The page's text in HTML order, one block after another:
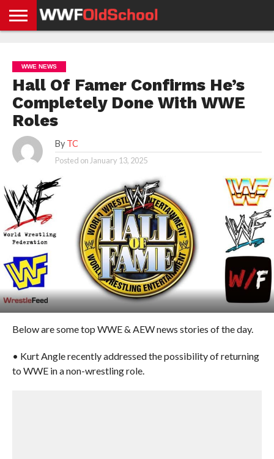
NEWS
NEWS
NEWS
BOXING
NEWS
SCHOOL
STORIES
APP
US
POLICY &
GDPR
WWE NEWS
Hall Of Famer Confirms He’s
Completely Done With WWE
Roles
By TC
Posted on January 13, 2025
Below are some top WWE & AEW news stories of the day.
• Kurt Angle recently addressed the possibility of returning
to WWE in a non-wrestling role.